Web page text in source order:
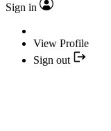
Sign in
View Profile
Sign out